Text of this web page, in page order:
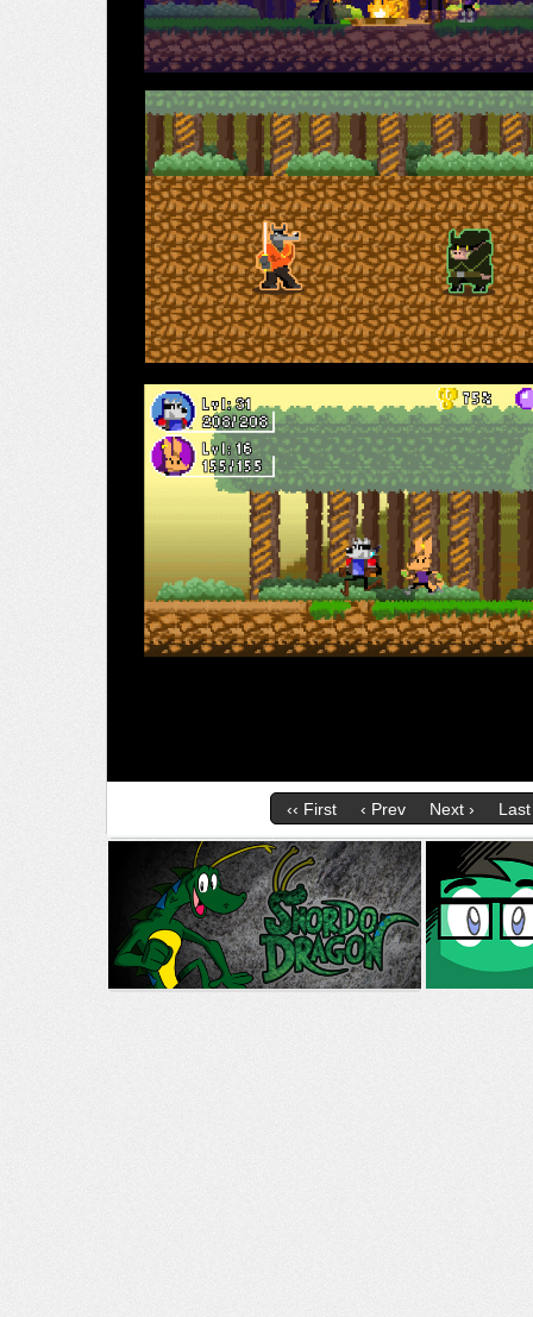
‹‹ First ‹ Prev Next › Last